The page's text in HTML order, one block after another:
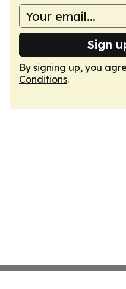
Sign
By signing up, you
Conditions.